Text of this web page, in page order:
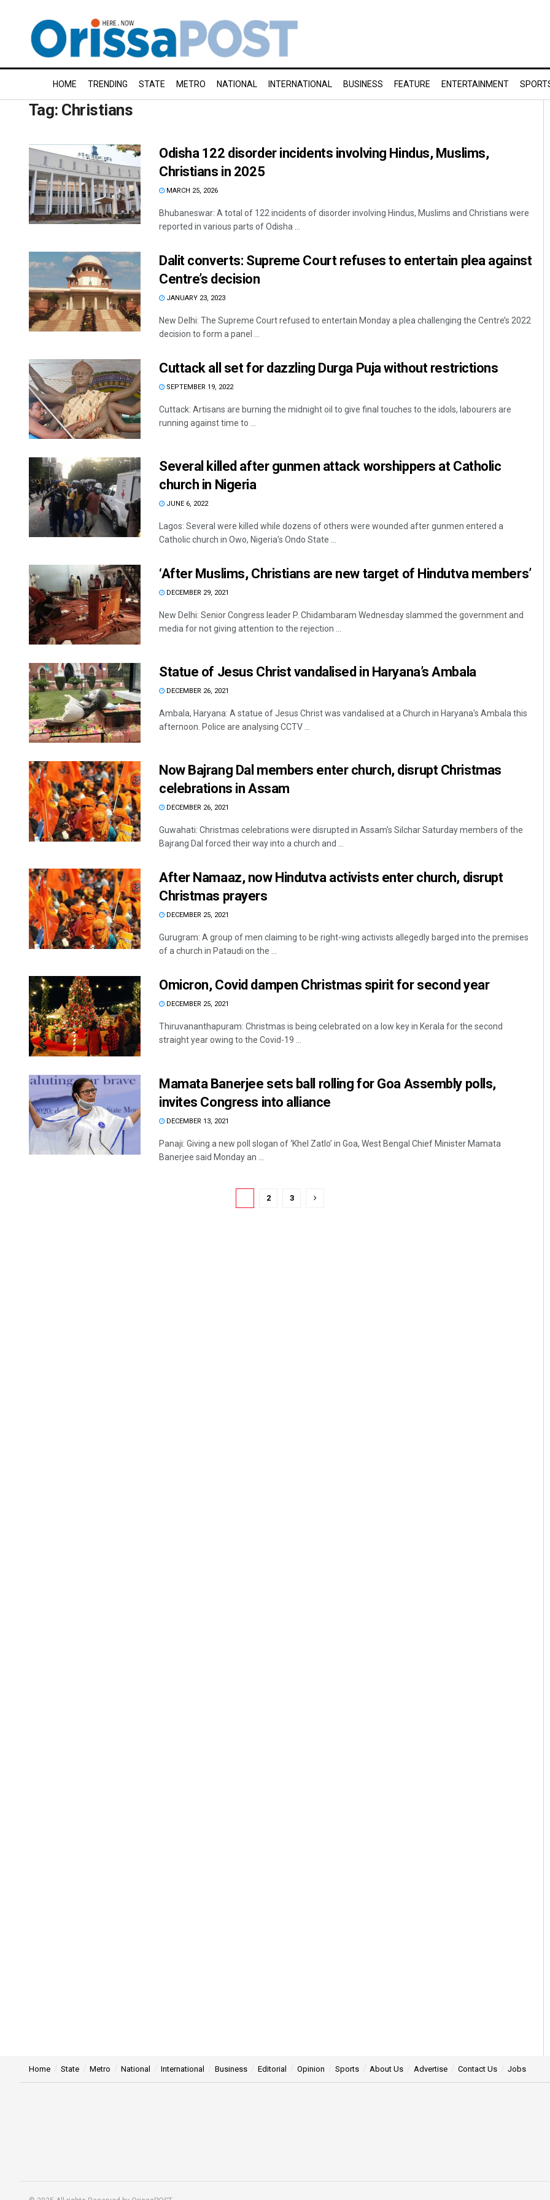
HOME TRENDING STATE METRO NATIONAL INTERNATIONAL BUSINESS FEATURE ENTERTAINMENT
Tag: Christians
Odisha 122 disorder incidents involving Hindus, Muslims,
Christians in 2025
MARCH 25, 2026
Bhubaneswar: A total of 122 incidents of disorder involving Hindus, Muslims and Christians were
reported in various parts of Odisha ...
Dalit converts: Supreme Court refuses to entertain plea against
Centre’s decision
JANUARY 23, 2023
New Delhi: The Supreme Court refused to entertain Monday a plea challenging the Centre’s 2022
decision to form a panel ...
Cuttack all set for dazzling Durga Puja without restrictions
SEPTEMBER 19, 2022
Cuttack: Artisans are burning the midnight oil to give final touches to the idols, labourers are
running against time to ...
Several killed after gunmen attack worshippers at Catholic
church in Nigeria
JUNE 6, 2022
Lagos: Several were killed while dozens of others were wounded after gunmen entered a
Catholic church in Owo, Nigeria's Ondo State ...
‘After Muslims, Christians are new target of Hindutva members’
DECEMBER 29, 2021
New Delhi: Senior Congress leader P. Chidambaram Wednesday slammed the government and
media for not giving attention to the rejection ...
Statue of Jesus Christ vandalised in Haryana’s Ambala
DECEMBER 26, 2021
Ambala, Haryana: A statue of Jesus Christ was vandalised at a Church in Haryana's Ambala this
afternoon. Police are analysing CCTV ...
Now Bajrang Dal members enter church, disrupt Christmas
celebrations in Assam
DECEMBER 26, 2021
Guwahati: Christmas celebrations were disrupted in Assam's Silchar Saturday members of the
Bajrang Dal forced their way into a church and ...
After Namaaz, now Hindutva activists enter church, disrupt
Christmas prayers
DECEMBER 25, 2021
Gurugram: A group of men claiming to be right-wing activists allegedly barged into the premises
of a church in Pataudi on the ...
Omicron, Covid dampen Christmas spirit for second year
DECEMBER 25, 2021
Thiruvananthapuram: Christmas is being celebrated on a low key in Kerala for the second
straight year owing to the Covid-19 ...
Mamata Banerjee sets ball rolling for Goa Assembly polls,
invites Congress into alliance
DECEMBER 13, 2021
Panaji: Giving a new poll slogan of ‘Khel Zatlo’ in Goa, West Bengal Chief Minister Mamata
Banerjee said Monday an ...
2 3
DECEMBER 12, 2019
Home State Metro National International Business Editorial Opinion Sports About Us Advertise Contact Us Jobs